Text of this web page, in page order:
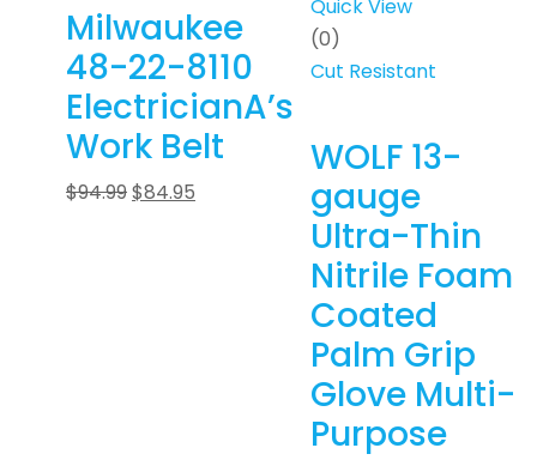
Milwaukee
48-22-8110
ElectricianA’s
Work Belt
$94.99$84.95
Quick View
(0)
Cut Resistant
WOLF 13-
gauge
Ultra-Thin
Nitrile Foam
Coated
Palm Grip
Glove Multi-
Purpose